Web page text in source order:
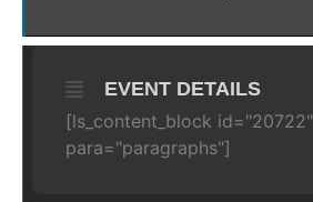
EVENT DETAILS
[ls_content_block id="20722"
para="paragraphs"]